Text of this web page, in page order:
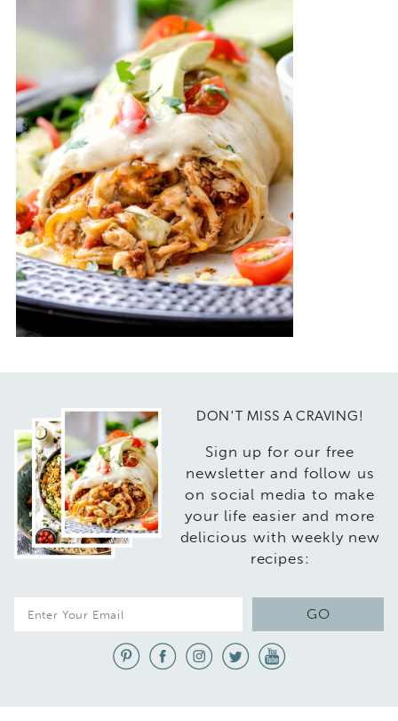
DON'T MISS A CRAVING!
Sign up for our free
newsletter and follow us
on social media to make
your life easier and more
delicious with weekly new
recipes:
GO